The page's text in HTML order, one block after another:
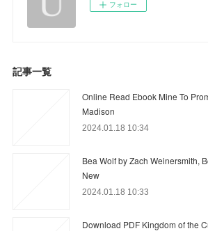
フォロー
記事一覧
Online Read Ebook Mine To
Madison
2024.01.18 10:34
Bea Wolf by Zach Weinersmith,
New
2024.01.18 10:33
Download PDF Kingdom of the